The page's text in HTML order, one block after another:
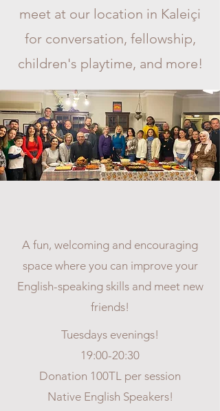
meet at our location in Kaleiçi
for conversation, fellowship,
children's playtime, and more!
A fun, welcoming and encouraging
space where you can improve your
English-speaking skills and meet new
friends!
Tuesdays evenings!
19:00-20:30
Donation 100TL per session
Native English Speakers!